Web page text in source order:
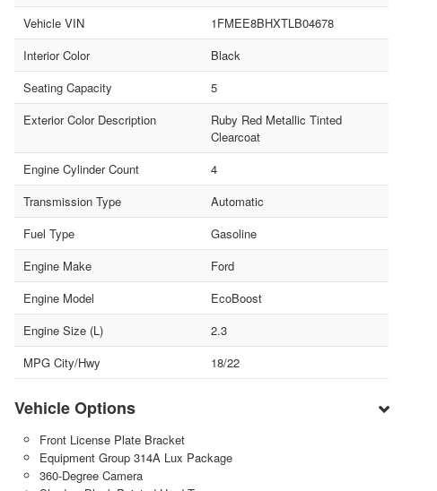
Vehicle VIN
1FMEE8BHXTLB04678
Interior Color
Black
Seating Capacity
5
Exterior Color Description
Ruby Red Metallic Tinted
Clearcoat
Engine Cylinder Count
4
Transmission Type
Automatic
Fuel Type
Gasoline
Engine Make
Ford
Engine Model
EcoBoost
Engine Size (L)
2.3
MPG City/Hwy
18/22
Vehicle Options
Front License Plate Bracket
Equipment Group 314A Lux Package
360-Degree Camera